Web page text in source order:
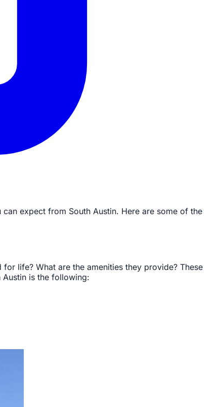
expect from South Austin. Here are some of the
life? What are the amenities they provide? These
is the following: